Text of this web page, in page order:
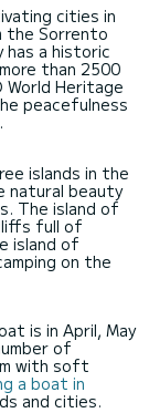
cities in
the Sorrento
has a historic
than 2500
Heritage
peacefulness
islands in the
natural beauty
The island of
full of
island of
on the
is in April, May
of
with soft
a boat in
and cities.